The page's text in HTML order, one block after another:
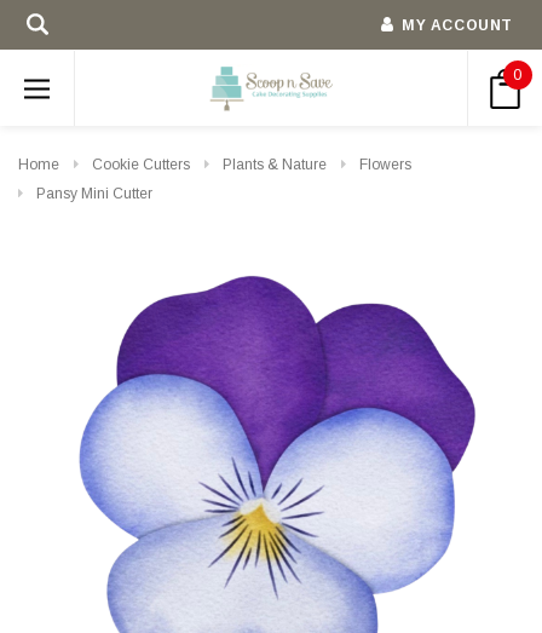
MY ACCOUNT
0
Home Cookie Cutters Plants & Nature
Flowers
Pansy Mini Cutter